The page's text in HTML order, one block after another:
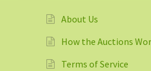
About Us
How the Auctions
Terms of Service